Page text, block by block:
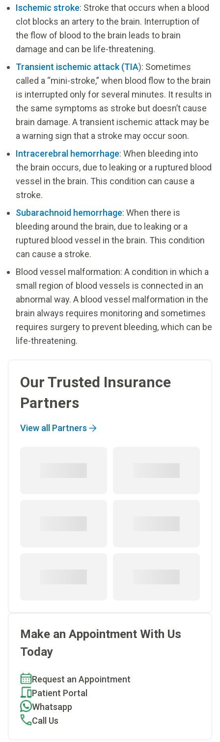
Ischemic stroke: Stroke that occurs when a blood
clot blocks an artery to the brain. Interruption of
the flow of blood to the brain leads to brain
damage and can be life-threatening.
Transient ischemic attack (TIA): Sometimes
called a “mini-stroke,” when blood flow to the brain
is interrupted only for several minutes. It results in
the same symptoms as stroke but doesn’t cause
brain damage. A transient ischemic attack may be
a warning sign that a stroke may occur soon.
Intracerebral hemorrhage: When bleeding into
the brain occurs, due to leaking or a ruptured blood
vessel in the brain. This condition can cause a
stroke.
Subarachnoid hemorrhage: When there is
bleeding around the brain, due to leaking or a
ruptured blood vessel in the brain. This condition
can cause a stroke.
Blood vessel malformation: A condition in which a
small region of blood vessels is connected in an
abnormal way. A blood vessel malformation in the
brain always requires monitoring and sometimes
requires surgery to prevent bleeding, which can be
life-threatening.
Our Trusted Insurance
Partners
View all Partners
Make an Appointment With Us
Today
Request an Appointment
Patient Portal
Whatsapp
Call Us